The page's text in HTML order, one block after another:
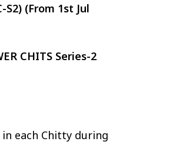
S2) (From 1st Jul
CHITS Series-2
each Chitty during